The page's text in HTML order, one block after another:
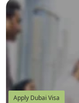
Apply Dubai Visa